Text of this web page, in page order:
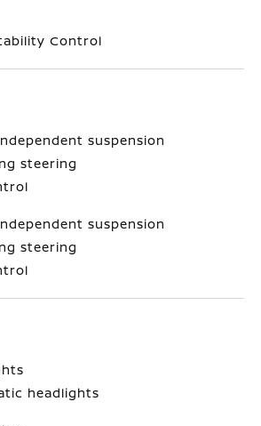
Control
suspension
steering
suspension
steering
headlights